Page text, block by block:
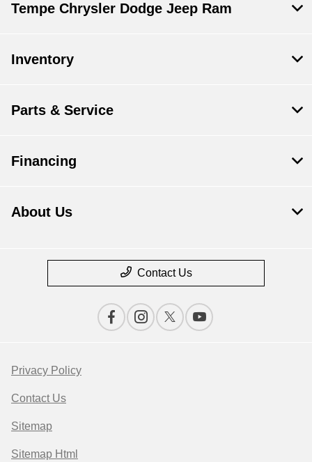
Tempe Chrysler Dodge Jeep Ram
Inventory
Parts & Service
Financing
About Us
Contact Us
Privacy Policy
Contact Us
Sitemap
Sitemap Html